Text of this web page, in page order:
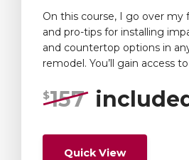
On this course, I go over my
and pro-tips for installing
and countertop options in
remodel. You’ll gain access
$157
Quick View